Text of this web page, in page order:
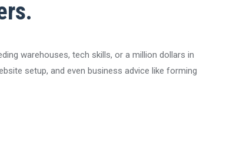
warehouses, tech skills, or a million dollars in
setup, and even business advice like forming